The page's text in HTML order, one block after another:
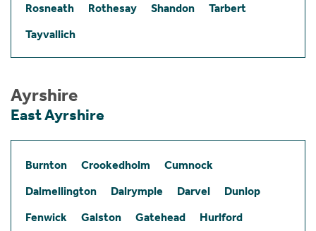
Rosneath
Rothesay Shandon
Tarbert
Tayvallich
Ayrshire
East Ayrshire
Burnton Crookedholm
Cumnock
Dalmellington
Dalrymple Darvel
Dunlop
Fenwick
Galston Gatehead
Hurlford